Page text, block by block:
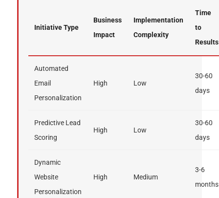
Initiative Type
Business
Impact
Implementation
Complexity
Time
to
Results
Automated
Email
Personalization
High Low
30-60
days
Predictive Lead
Scoring
High Low
30-60
days
Dynamic
Website
Personalization
High Medium
3-6
months